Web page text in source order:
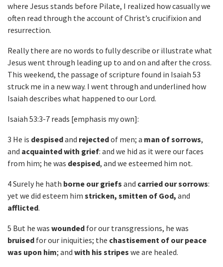
where Jesus stands before Pilate, I realized how casually we
often read through the account of Christ’s crucifixion and
resurrection.
Really there are no words to fully describe or illustrate what
Jesus went through leading up to and on and after the cross.
This weekend, the passage of scripture found in Isaiah 53
struck me in a new way. I went through and underlined how
Isaiah describes what happened to our Lord.
Isaiah 53:3-7 reads [emphasis my own]:
3 He is despisedand rejectedof men; a man of sorrows,
and acquainted with grief: and we hid as it were our faces
from him; he was despised, and we esteemed him not.
4 Surely he hath borne our griefs and carried our sorrows:
yet we did esteem him stricken, smitten of God, and
afflicted.
5 But he was wounded for our transgressions, he was
bruised for our iniquities; the chastisement of our peace
was upon him; and with his stripes we are healed.